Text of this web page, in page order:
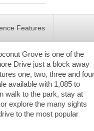
Features
Grove is one of the
Drive just a block away
one, two, three and four
available with 1,085 to
walk to the park, stay at
explore the many sights
to the most popular